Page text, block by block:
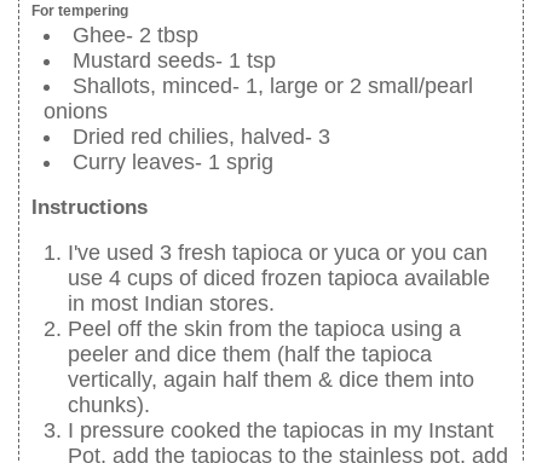
For tempering
Ghee- 2 tbsp
Mustard seeds- 1 tsp
Shallots, minced- 1, large or 2 small/pearl
onions
Dried red chilies, halved- 3
Curry leaves- 1 sprig
Instructions
I've used 3 fresh tapioca or yuca or you can
use 4 cups of diced frozen tapioca available
in most Indian stores.
Peel off the skin from the tapioca using a
peeler and dice them (half the tapioca
vertically, again half them & dice them into
chunks).
I pressure cooked the tapiocas in my Instant
Pot, add the tapiocas to the stainless pot, add